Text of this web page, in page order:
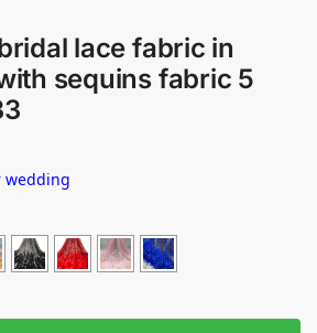
lace fabric in
sequins fabric 5
wedding